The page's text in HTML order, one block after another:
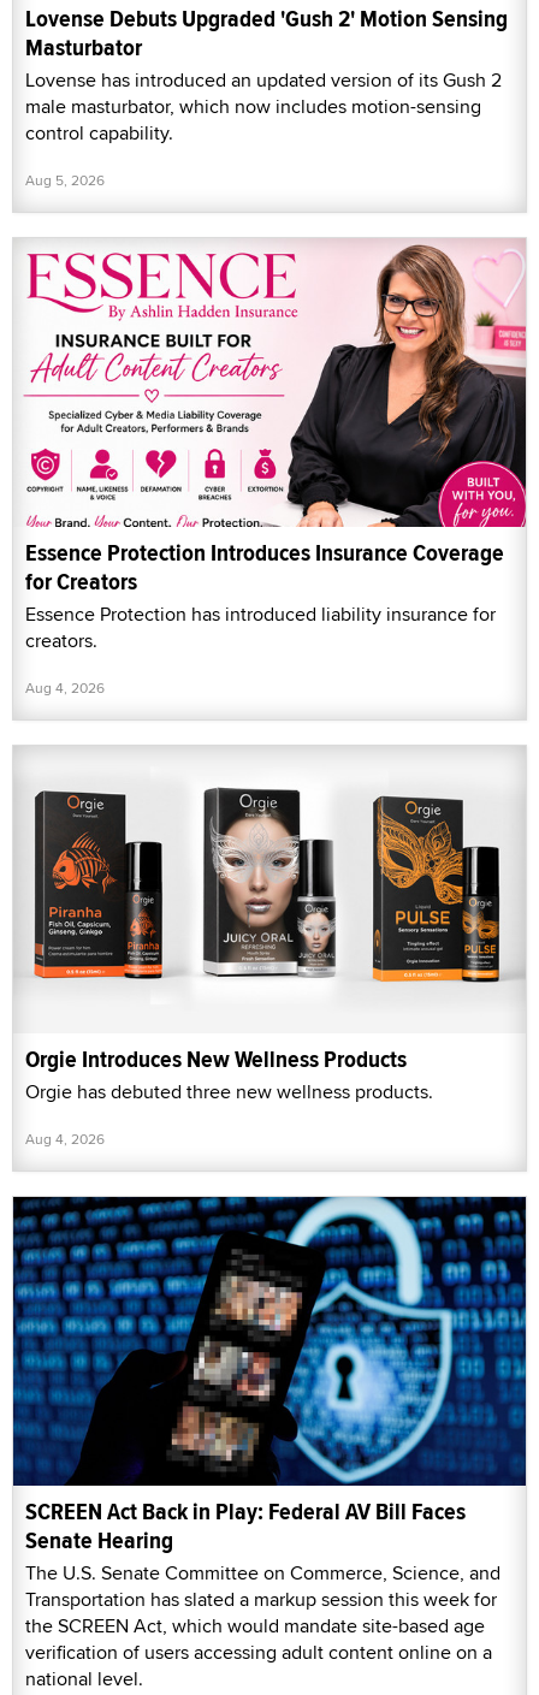
Lovense Debuts Upgraded 'Gush 2' Motion Sensing
Masturbator
Lovense has introduced an updated version of its Gush 2
male masturbator, which now includes motion-sensing
control capability.
Aug 5, 2026
Essence Protection Introduces Insurance Coverage
for Creators
Essence Protection has introduced liability insurance for
creators.
Aug 4, 2026
Orgie Introduces New Wellness Products
Orgie has debuted three new wellness products.
Aug 4, 2026
SCREEN Act Back in Play: Federal AV Bill Faces
Senate Hearing
The U.S. Senate Committee on Commerce, Science, and
Transportation has slated a markup session this week for
the SCREEN Act, which would mandate site-based age
verification of users accessing adult content online on a
national level.